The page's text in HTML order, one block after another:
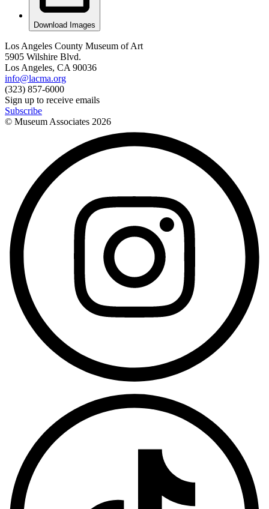
Download Images
Los Angeles County Museum of Art
5905 Wilshire Blvd.
Los Angeles, CA 90036
info@lacma.org
(323) 857-6000
Sign up to receive emails
Subscribe
© Museum Associates 2026